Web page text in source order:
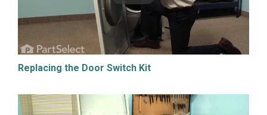
Replacing the Door Switch Kit